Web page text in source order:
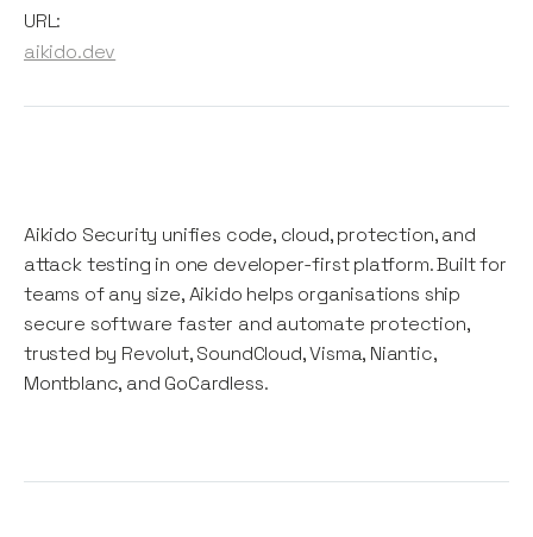
URL:
aikido.dev
Aikido Security unifies code, cloud, protection, and
attack testing in one developer-first platform. Built for
teams of any size, Aikido helps organisations ship
secure software faster and automate protection,
trusted by Revolut, SoundCloud, Visma, Niantic,
Montblanc, and GoCardless.